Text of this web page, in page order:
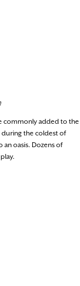
commonly added to the
during the coldest of
oasis. Dozens of